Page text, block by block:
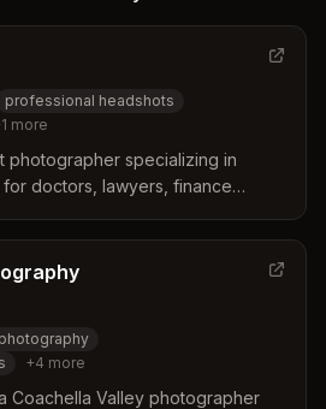
professional headshots
1 more
photographer specializing in
doctors, lawyers, finance
cities area including Palm Desert.
+4 more
Coachella Valley photographer